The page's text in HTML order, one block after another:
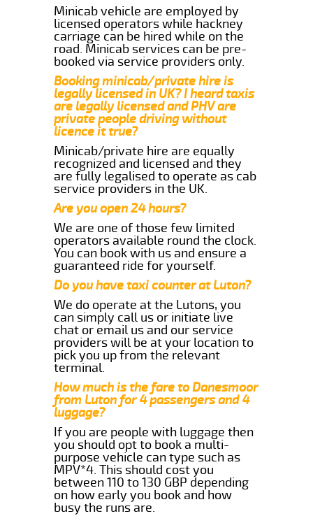
Minicab vehicle are employed by
licensed operators while hackney
carriage can be hired while on the
road. Minicab services can be pre-
booked via service providers only.
Booking minicab/private hire is
legally licensed in UK? I heard taxis
are legally licensed and PHV are
private people driving without
licence it true?
Minicab/private hire are equally
recognized and licensed and they
are fully legalised to operate as cab
service providers in the UK.
Are you open 24 hours?
We are one of those few limited
operators available round the clock.
You can book with us and ensure a
guaranteed ride for yourself.
Do you have taxi counter at Luton?
We do operate at the Lutons, you
can simply call us or initiate live
chat or email us and our service
providers will be at your location to
pick you up from the relevant
terminal.
How much is the fare to Danesmoor
from Luton for 4 passengers and 4
luggage?
If you are people with luggage then
you should opt to book a multi-
purpose vehicle can type such as
MPV*4. This should cost you
between 110 to 130 GBP depending
on how early you book and how
busy the runs are.